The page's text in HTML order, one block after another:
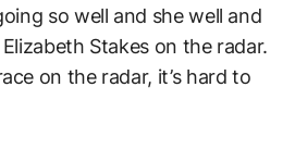
so well and she well and
Stakes on the radar.
on the radar, it’s hard to